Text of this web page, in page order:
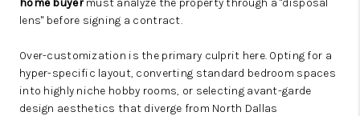
home buyermust analyze the property through a "disposal
lens" before signing a contract.
Over-customization is the primary culprit here. Opting for a
hyper-specific layout, converting standard bedroom spaces
into highly niche hobby rooms, or selecting avant-garde
design aesthetics that diverge from North Dallas